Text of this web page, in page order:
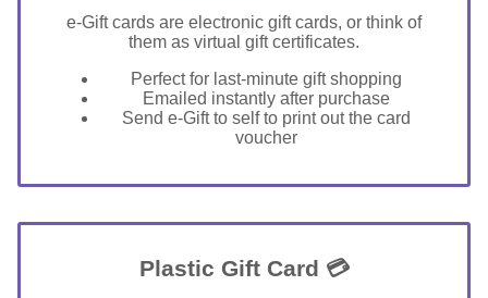
e-Gift cards are electronic gift cards, or think of
them as virtual gift certificates.
Perfect for last-minute gift shopping
Emailed instantly after purchase
Send e-Gift to self to print out the card
voucher
Plastic Gift Card 💳